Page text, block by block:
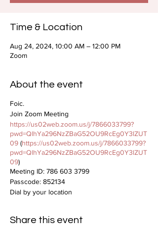
Time & Location
Aug 24, 2024, 10:00 AM – 12:00 PM
Zoom
About the event
Foic.
Join Zoom Meeting
https://us02web.zoom.us/j/7866033799?
pwd=QlhYa296NzZBaG52OU9RcEg0Y3lZUT
09 (https://us02web.zoom.us/j/7866033799?
pwd=QlhYa296NzZBaG52OU9RcEg0Y3lZUT
09)
Meeting ID: 786 603 3799
Passcode: 852134
Dial by your location
Share this event